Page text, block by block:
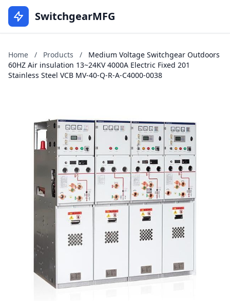
SwitchgearMFG
Home / Products /
Medium Voltage Switchgear Outdoors
60HZ Air insulation 13~24KV 4000A Electric Fixed 201
Stainless Steel VCB MV-40-Q-R-A-C4000-0038